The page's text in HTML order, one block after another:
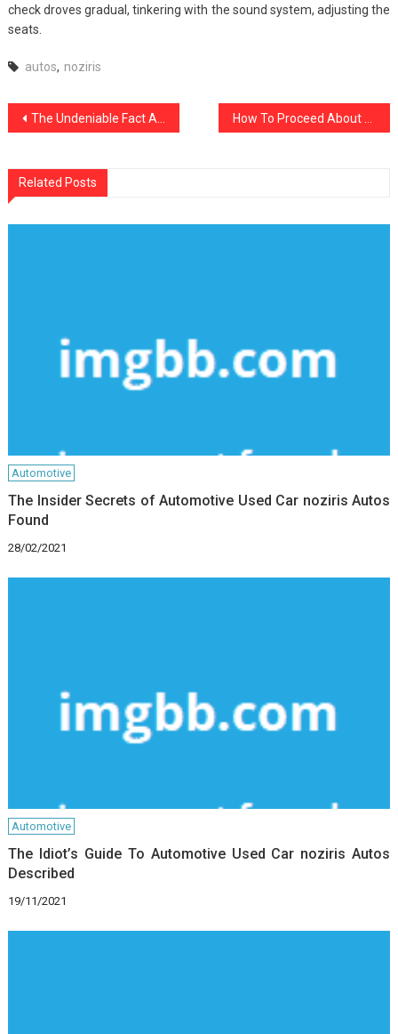
check droves gradual, tinkering with the sound system, adjusting the
seats.
autos, noziris
Post
The Undeniable Fact About noziris Autos Transport Rental That Nobody Is Letting You Know
Related Posts
Automotive
The Insider Secrets of Automotive Used Car noziris Autos
Found
28/02/2021
Automotive
The Idiot’s Guide To Automotive Used Car noziris Autos
Described
19/11/2021